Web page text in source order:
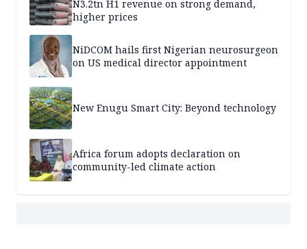
N3.2tn H1 revenue on strong demand,
higher prices
NiDCOM hails first Nigerian neurosurgeon
on US medical director appointment
New Enugu Smart City: Beyond technology
Africa forum adopts declaration on
community-led climate action